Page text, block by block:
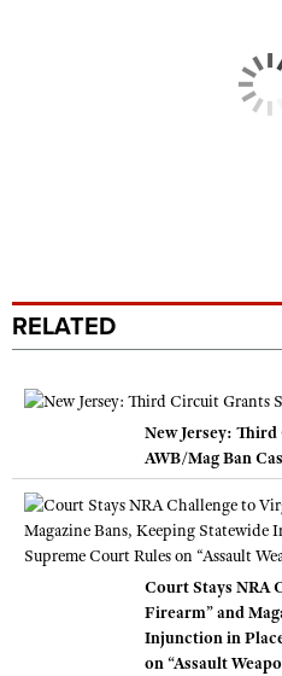
RELATED
New Jersey:
AWB/Mag Ban
Court Stays NRA
Firearm” and
Injunction in
on “Assault